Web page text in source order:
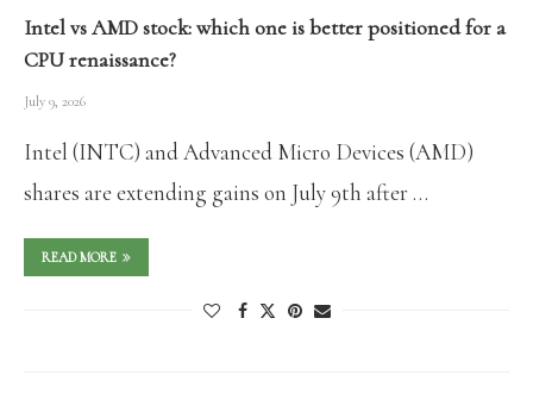
Intel vs AMD stock: which one is better positioned for a
CPU renaissance?
July 9, 2026
Intel (INTC) and Advanced Micro Devices (AMD)
shares are extending gains on July 9th after …
READ MORE